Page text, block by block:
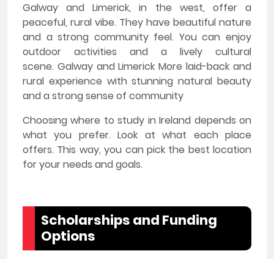
Galway and Limerick, in the west, offer a
peaceful, rural vibe. They have beautiful nature
and a strong community feel. You can enjoy
outdoor activities and a lively cultural
scene. Galway and Limerick More laid-back and
rural experience with stunning natural beauty
and a strong sense of community
Choosing where to study in Ireland depends on
what you prefer. Look at what each place
offers. This way, you can pick the best location
for your needs and goals.
Scholarships and Funding
Options